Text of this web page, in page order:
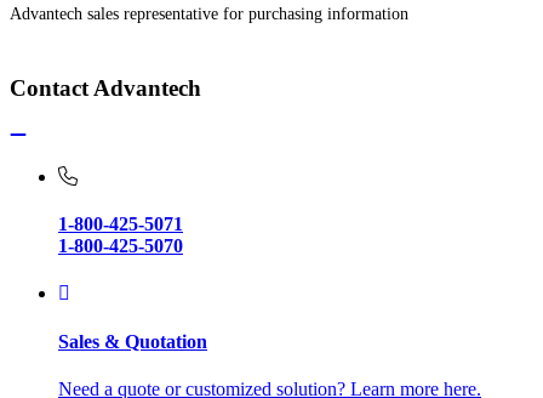
Advantech sales representative for purchasing information
Contact Advantech
1-800-425-5071
1-800-425-5070
Sales & Quotation
Need a quote or customized solution? Learn more here.